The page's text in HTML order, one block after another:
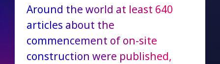
Around the world at least 640
articles about the
commencement of on-site
construction were published,